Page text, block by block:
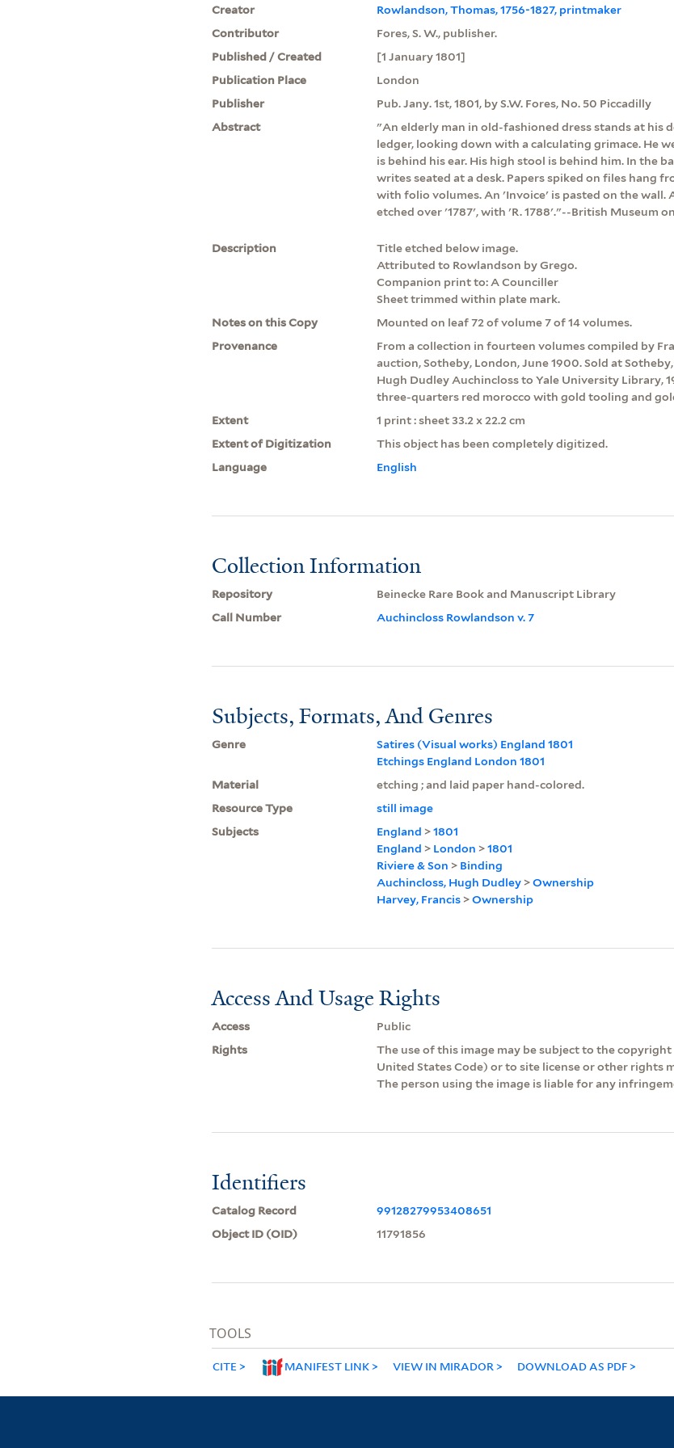
Creator
Rowlandson, Thomas, 1756-1827, printmaker
Contributor
Fores, S. W., publisher.
Published / Created
[1 January 1801]
Publication Place
London
Publisher
Pub. Jany. 1st, 1801, by S.W. Fores, No. 50 Piccadilly
Abstract
"An elderly man in old-fashioned dress stands at his
ledger, looking down with a calculating grimace. He
is behind his ear. His high stool is behind him. In the
writes seated at a desk. Papers spiked on files hang
with folio volumes. An 'Invoice' is pasted on the wall.
etched over '1787', with 'R. 1788'."--British Museum
Description
Title etched below image.
Attributed to Rowlandson by Grego.
Companion print to: A Counciller
Sheet trimmed within plate mark.
Notes on this Copy
Mounted on leaf 72 of volume 7 of 14 volumes.
Provenance
From a collection in fourteen volumes compiled by
auction, Sotheby, London, June 1900. Sold at
Hugh Dudley Auchincloss to Yale University Library,
three-quarters red morocco with gold tooling and
Extent
1 print : sheet 33.2 x 22.2 cm
Extent of Digitization
This object has been completely digitized.
Language
English
Collection Information
Repository
Beinecke Rare Book and Manuscript Library
Call Number
Auchincloss Rowlandson v. 7
Subjects, Formats, And Genres
Genre
Satires (Visual works) England 1801
Etchings England London 1801
Material
etching ; and laid paper hand-colored.
Resource Type
still image
Subjects
England >1801
England > London >1801
Riviere & Son > Binding
Auchincloss, Hugh Dudley>Ownership
Harvey, Francis>Ownership
Access And Usage Rights
Access
Public
Rights
The use of this image may be subject to the
United States Code) or to site license or other rights
The person using the image is liable for any
Identifiers
Catalog Record
99128279953408651
Object ID (OID)
11791856
TOOLS
CITE MANIFEST LINK VIEW IN MIRADOR DOWNLOAD AS PDF